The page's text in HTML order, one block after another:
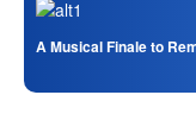
A Musical Finale to